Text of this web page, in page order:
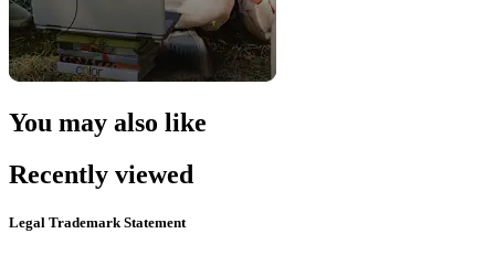
You may also like
Recently viewed
Legal Trademark Statement